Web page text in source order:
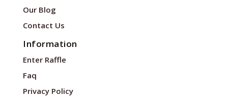
Our Blog
Contact Us
Information
Enter Raffle
Faq
Privacy Policy